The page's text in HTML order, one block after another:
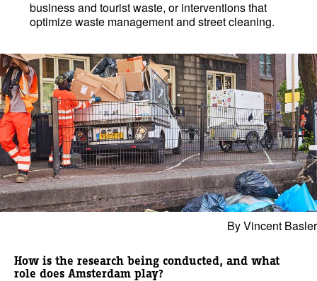
business and tourist waste, or interventions that
optimize waste management and street cleaning.
By Vincent Basler
How is the research being conducted, and what
role does Amsterdam play?